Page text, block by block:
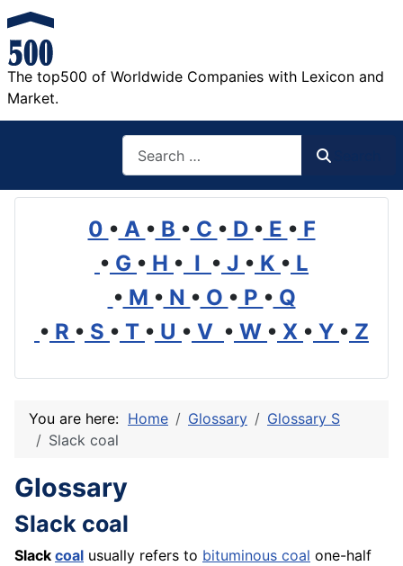
The top500 of Worldwide Companies with Lexicon and
Market.
0 • A • B • C • D • E • F
• G • H • I • J • K • L
• M • N • O • P • Q
• R • S • T • U • V • W • X • Y • Z
You are here: Home Glossary
Glossary S
Slack coal
Glossary
Slack coal
Slack coal usually refers to bituminous coal one-half